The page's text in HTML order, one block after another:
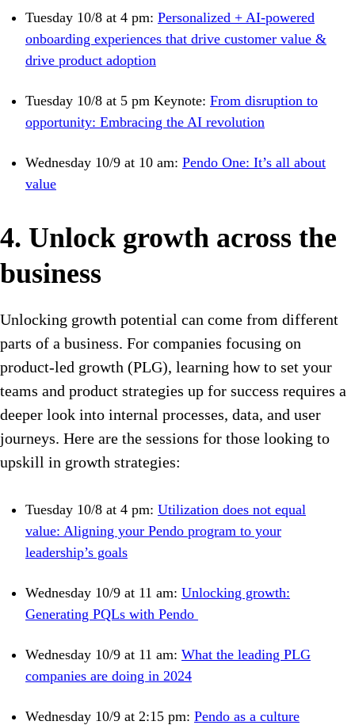
Tuesday 10/8 at 4 pm: Personalized + AI-powered
onboarding experiences that drive customer value &
drive product adoption
Tuesday 10/8 at 5 pm Keynote: From disruption to
opportunity: Embracing the AI revolution
Wednesday 10/9 at 10 am: Pendo One: It’s all about
value
4. Unlock growth across the
business
Unlocking growth potential can come from different
parts of a business. For companies focusing on
product-led growth (PLG), learning how to set your
teams and product strategies up for success requires a
deeper look into internal processes, data, and user
journeys. Here are the sessions for those looking to
upskill in growth strategies:
Tuesday 10/8 at 4 pm: Utilization does not equal
value: Aligning your Pendo program to your
leadership’s goals
Wednesday 10/9 at 11 am: Unlocking growth:
Generating PQLs with Pendo
Wednesday 10/9 at 11 am: What the leading PLG
companies are doing in 2024
Wednesday 10/9 at 2:15 pm: Pendo as a culture